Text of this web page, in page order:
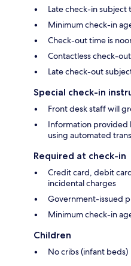
Late check-in subject
Minimum check-in
Check-out time is
Contactless check-
Late check-out
Special check-in
Front desk staff will
Information provided
using automated
Required at check-in
Credit card, debit
incidental charges
Government-issued
Minimum check-in
Children
No cribs (infant beds)